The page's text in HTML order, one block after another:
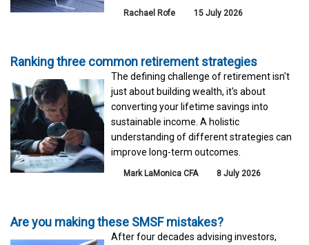
Rachael Rofe 15 July 2026
Ranking three common retirement strategies
The defining challenge of retirement isn't
just about building wealth, it's about
converting your lifetime savings into
sustainable income. A holistic
understanding of different strategies can
improve long-term outcomes.
Mark LaMonica CFA 8 July 2026
Are you making these SMSF mistakes?
After four decades advising investors,